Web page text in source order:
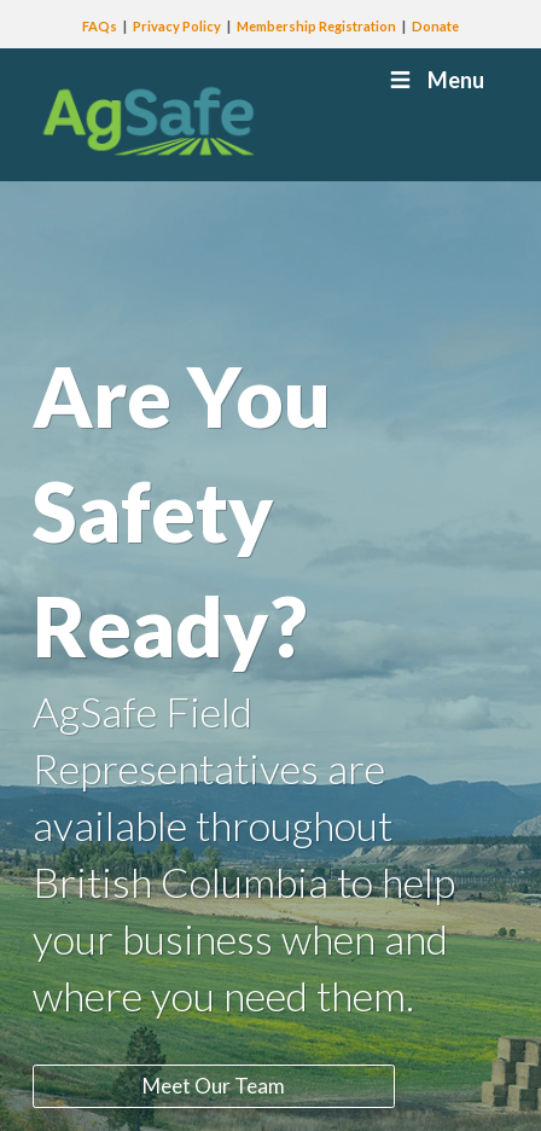
FAQs Privacy Policy Membership Registration Donate
Menu
Are You
Safety
Ready?
AgSafe Field
Representatives are
available throughout
British Columbia to help
your business when and
where you need them.
Meet Our Team